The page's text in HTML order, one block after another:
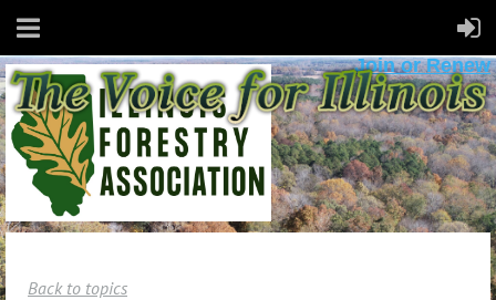
Join or Renew
Back to topics